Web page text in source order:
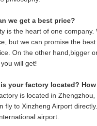
we get a best price?
is the heart of one company.
but we can promise the
On the other hand,bigger
will get!
your factory located?
is located in Zhengzhou,
fly to Xinzheng Airport
airport.